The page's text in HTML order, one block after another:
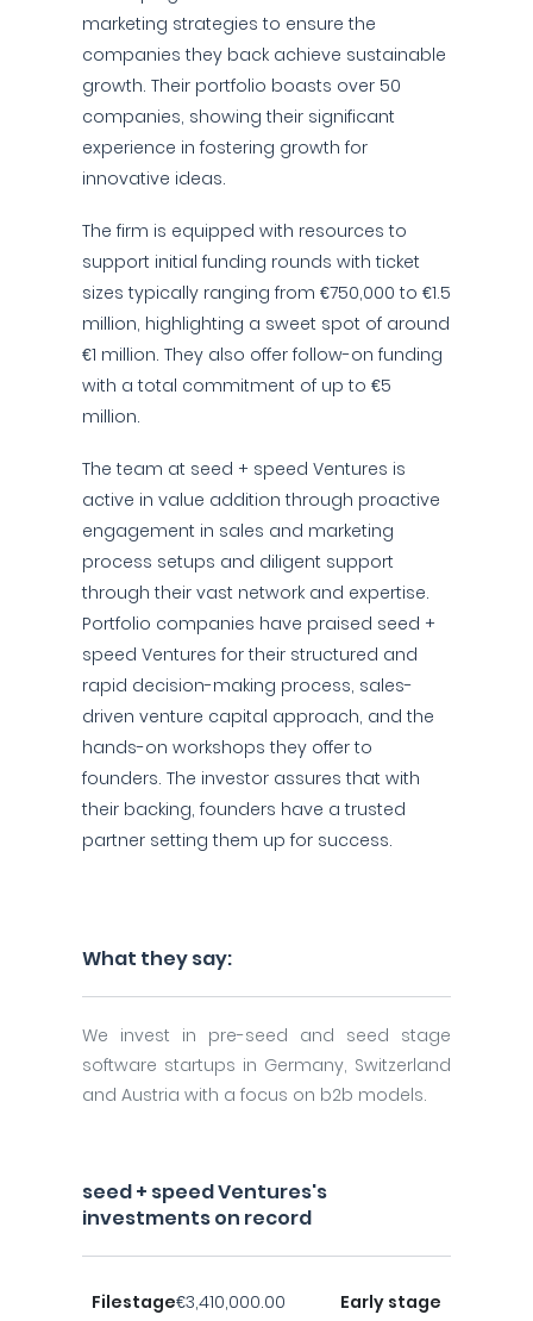
marketing strategies to ensure the
companies they back achieve sustainable
growth. Their portfolio boasts over 50
companies, showing their significant
experience in fostering growth for
innovative ideas.
The firm is equipped with resources to
support initial funding rounds with ticket
sizes typically ranging from €750,000 to €1.5
million, highlighting a sweet spot of around
€1 million. They also offer follow-on funding
with a total commitment of up to €5
million.
The team at seed + speed Ventures is
active in value addition through proactive
engagement in sales and marketing
process setups and diligent support
through their vast network and expertise.
Portfolio companies have praised seed +
speed Ventures for their structured and
rapid decision-making process, sales-
driven venture capital approach, and the
hands-on workshops they offer to
founders. The investor assures that with
their backing, founders have a trusted
partner setting them up for success.
What they say:
We invest in pre-seed and seed stage
software startups in Germany, Switzerland
and Austria with a focus on b2b models.
seed + speed Ventures's
investments on record
Filestage€3,410,000.00
Early stage